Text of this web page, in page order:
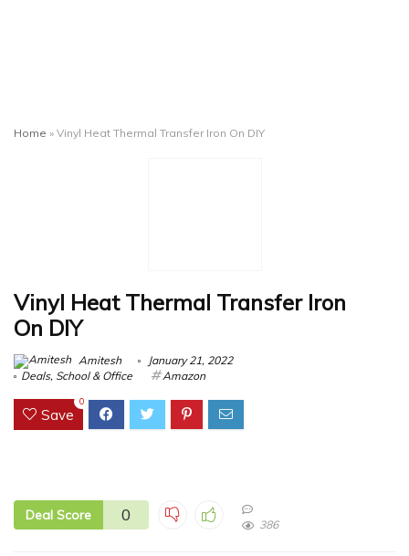
Home » Vinyl Heat Thermal Transfer Iron On DIY
Vinyl Heat Thermal Transfer Iron
On DIY
Amitesh
January 21, 2022
Deals, School & Office Amazon
Save
0
Deal Score 0 386